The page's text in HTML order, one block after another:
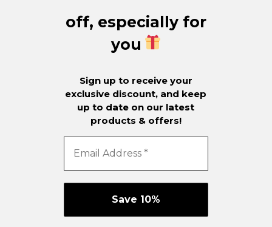
off, especially for
you
Sign up to receive your
exclusive discount, and keep
up to date on our latest
products & offers!